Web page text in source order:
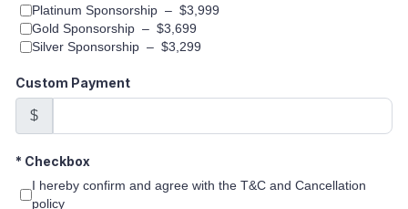
Platinum Sponsorship – $3,999
Gold Sponsorship – $3,699
Silver Sponsorship – $3,299
Custom Payment
$
* Checkbox
I hereby confirm and agree with the T&C and Cancellation
policy